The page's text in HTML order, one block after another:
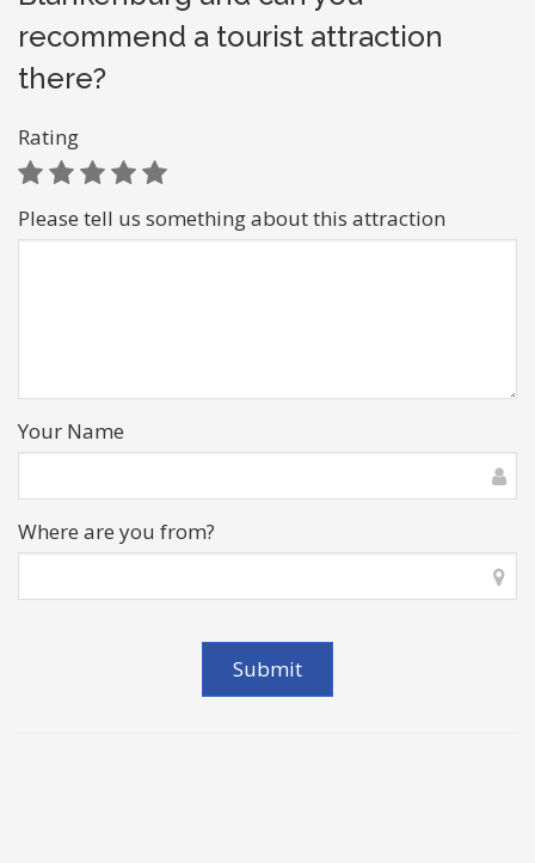
recommend a tourist attraction
there?
Rating
Please tell us something about this attraction
Your Name
Where are you from?